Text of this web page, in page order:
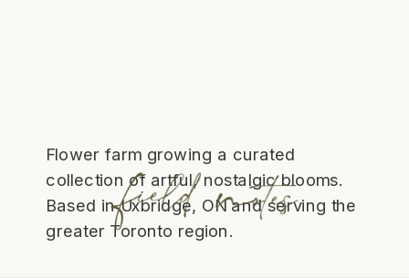
Flower farm growing a curated
collection of artful, nostalgic blooms.
Based in Uxbridge, ON and serving the
greater Toronto region.